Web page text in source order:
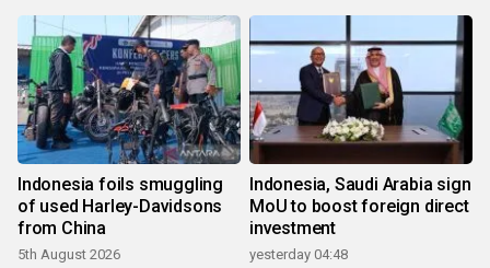
Indonesia foils smuggling
of used Harley-Davidsons
from China
5th August 2026
Indonesia, Saudi Arabia sign
MoU to boost foreign direct
investment
yesterday 04:48